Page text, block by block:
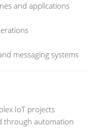
and applications
messaging systems
IoT projects
through automation